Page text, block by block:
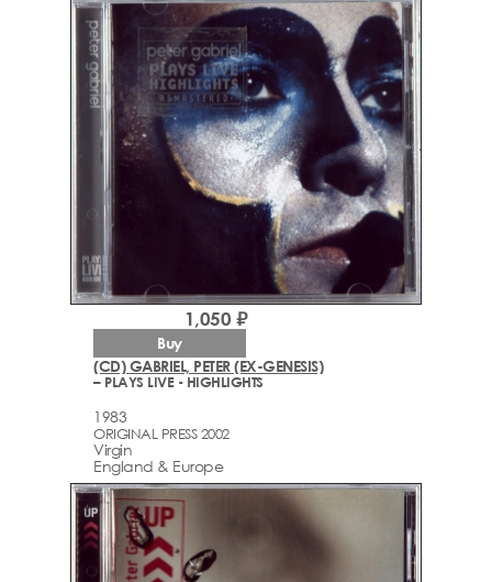
(CD) GABRIEL, PETER (EX-GENESIS)
– PLAYS LIVE - HIGHLIGHTS
1983
ORIGINAL PRESS 2002
Virgin
England & Europe
1,050 ₽
Buy